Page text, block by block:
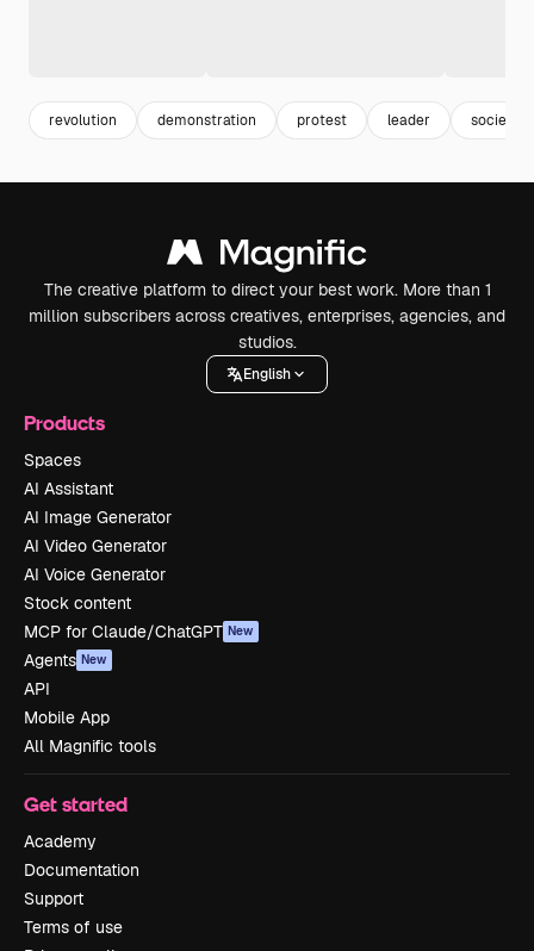
revolution demonstration protest leader society
The creative platform to direct your best work. More than 1
million subscribers across creatives, enterprises, agencies, and
studios.
English
Products
Spaces
AI Assistant
AI Image Generator
AI Video Generator
AI Voice Generator
Stock content
MCP for Claude/ChatGPT New
Agents New
API
Mobile App
All Magnific tools
Get started
Academy
Documentation
Support
Terms of use